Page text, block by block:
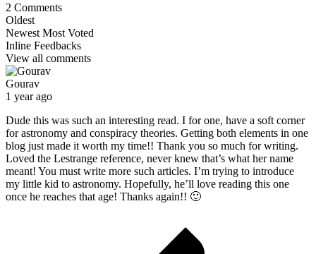
2 Comments
Oldest
Newest Most Voted
Inline Feedbacks
View all comments
Gourav
1 year ago
Dude this was such an interesting read. I for one, have a soft corner
for astronomy and conspiracy theories. Getting both elements in one
blog just made it worth my time!! Thank you so much for writing.
Loved the Lestrange reference, never knew that’s what her name
meant! You must write more such articles. I’m trying to introduce
my little kid to astronomy. Hopefully, he’ll love reading this one
once he reaches that age! Thanks again!! 🙂